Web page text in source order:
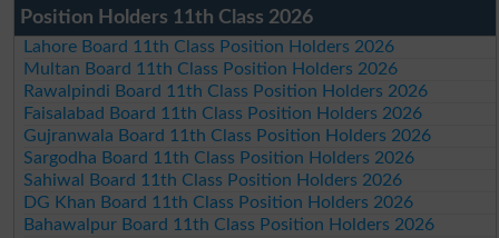
Position Holders 11th Class 2026
Lahore Board 11th Class Position Holders 2026
Multan Board 11th Class Position Holders 2026
Rawalpindi Board 11th Class Position Holders 2026
Faisalabad Board 11th Class Position Holders 2026
Gujranwala Board 11th Class Position Holders 2026
Sargodha Board 11th Class Position Holders 2026
Sahiwal Board 11th Class Position Holders 2026
DG Khan Board 11th Class Position Holders 2026
Bahawalpur Board 11th Class Position Holders 2026